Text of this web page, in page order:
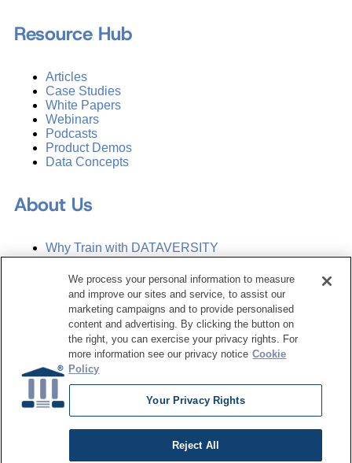
Resource Hub
Articles
Case Studies
White Papers
Webinars
Podcasts
Product Demos
Data Concepts
About Us
Why Train with DATAVERSITY
Who We Are
Press Room
Contact Us
Request a Media Kit
Subscribe
Manage Email Preferences
Dataversity. All Rights Reserved.
Terms of Service
Privacy Policy
We process your personal information to measure
and improve our sites and service, to assist our
marketing campaigns and to provide personalised
content and advertising. By clicking the button on
the right, you can exercise your privacy rights. For
more information see our privacy notice Cookie
Policy
Your Privacy Rights
Reject All